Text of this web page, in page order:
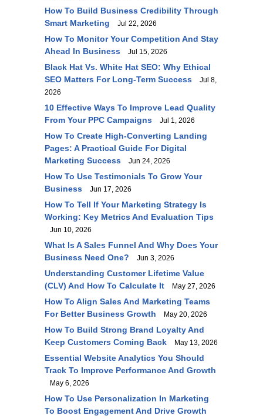
How To Build Business Credibility Through
Smart Marketing
Jul 22, 2026
How To Monitor Your Competition And Stay
Ahead In Business
Jul 15, 2026
Black Hat Vs. White Hat SEO: Why Ethical
SEO Matters For Long-Term Success
Jul 8,
2026
10 Effective Ways To Improve Lead Quality
From Your PPC Campaigns
Jul 1, 2026
How To Create High-Converting Landing
Pages: A Practical Guide For Digital
Marketing Success
Jun 24, 2026
How To Use Testimonials To Grow Your
Business
Jun 17, 2026
How To Tell If Your Marketing Strategy Is
Working: Key Metrics And Evaluation Tips
Jun 10, 2026
What Is A Sales Funnel And Why Does Your
Business Need One?
Jun 3, 2026
Understanding Customer Lifetime Value
(CLV) And How To Calculate It
May 27, 2026
How To Align Sales And Marketing Teams
For Better Business Growth
May 20, 2026
How To Build Strong Brand Loyalty And
Keep Customers Coming Back
May 13, 2026
Essential Website Analytics You Should
Track To Improve Performance And Growth
May 6, 2026
How To Use Personalization In Marketing
To Boost Engagement And Drive Growth